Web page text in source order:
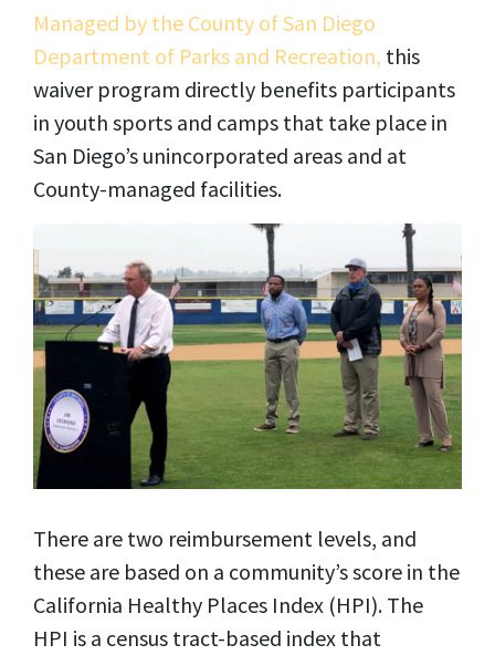
Managed by the County of San Diego
Department of Parks and Recreation, this
waiver program directly benefits participants
in youth sports and camps that take place in
San Diego’s unincorporated areas and at
County-managed facilities.
There are two reimbursement levels, and
these are based on a community’s score in the
California Healthy Places Index (HPI). The
HPI is a census tract-based index that